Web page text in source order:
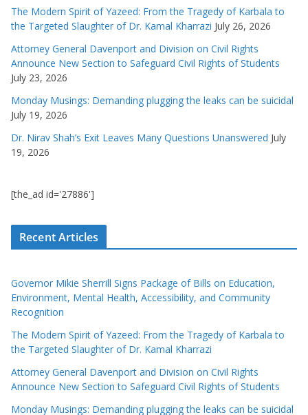
The Modern Spirit of Yazeed: From the Tragedy of Karbala to
the Targeted Slaughter of Dr. Kamal Kharrazi July 26, 2026
Attorney General Davenport and Division on Civil Rights
Announce New Section to Safeguard Civil Rights of Students
July 23, 2026
Monday Musings: Demanding plugging the leaks can be suicidal
July 19, 2026
Dr. Nirav Shah’s Exit Leaves Many Questions Unanswered July
19, 2026
[the_ad id='27886']
Recent Articles
Governor Mikie Sherrill Signs Package of Bills on Education,
Environment, Mental Health, Accessibility, and Community
Recognition
The Modern Spirit of Yazeed: From the Tragedy of Karbala to
the Targeted Slaughter of Dr. Kamal Kharrazi
Attorney General Davenport and Division on Civil Rights
Announce New Section to Safeguard Civil Rights of Students
Monday Musings: Demanding plugging the leaks can be suicidal